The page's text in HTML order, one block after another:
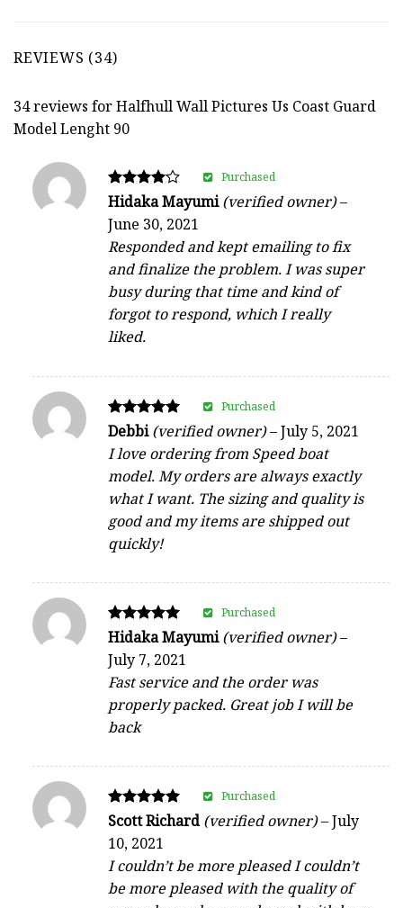
REVIEWS (34)
34 reviews forHalfhull Wall Pictures Us Coast Guard
Model Lenght 90
Rated
out of 5
Hidaka Mayumi(verified owner)–
June 30, 2021
Responded and kept emailing to fix
and finalize the problem. I was super
busy during that time and kind of
forgot to respond, which I really
liked.
Purchased
Rated
5
out of 5
Debbi(verified owner)–July 5, 2021
I love ordering from Speed boat
model. My orders are always exactly
what I want. The sizing and quality is
good and my items are shipped out
quickly!
Purchased
Rated
out of 5
Hidaka Mayumi(verified owner)–
July 7, 2021
Fast service and the order was
properly packed. Great job I will be
back
Purchased
Rated
out of 5
Scott Richard(verified owner)–July
10, 2021
I couldn’t be more pleased I couldn’t
be more pleased with the quality of
Purchased